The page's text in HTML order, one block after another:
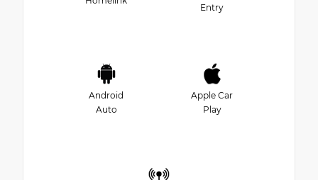
Entry
Android
Auto
Apple Car
Play